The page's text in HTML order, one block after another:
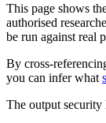
This page shows
authorised
be run against real
By cross-
you can infer what
The output security